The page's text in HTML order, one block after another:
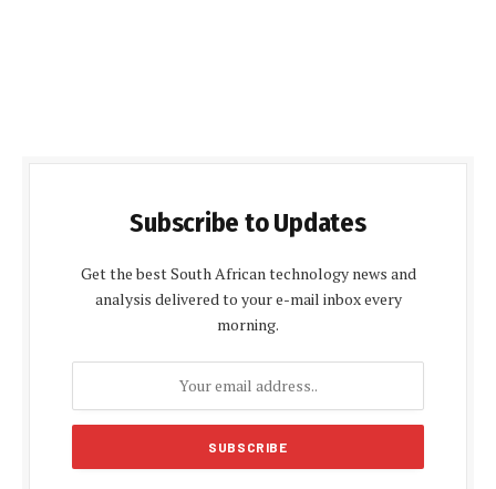
Subscribe to Updates
Get the best South African technology news and
analysis delivered to your e-mail inbox every
morning.